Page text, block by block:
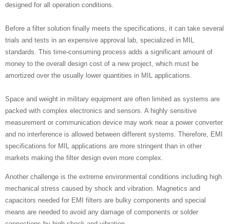
designed for all operation conditions.
Before a filter solution finally meets the specifications, it can take several
trials and tests in an expensive approval lab, specialized in MIL
standards. This time-consuming process adds a significant amount of
money to the overall design cost of a new project, which must be
amortized over the usually lower quantities in MIL applications.
Space and weight in military equipment are often limited as systems are
packed with complex electronics and sensors. A highly sensitive
measurement or communication device may work near a power converter
and no interference is allowed between different systems. Therefore, EMI
specifications for MIL applications are more stringent than in other
markets making the filter design even more complex.
Another challenge is the extreme environmental conditions including high
mechanical stress caused by shock and vibration. Magnetics and
capacitors needed for EMI filters are bulky components and special
means are needed to avoid any damage of components or solder